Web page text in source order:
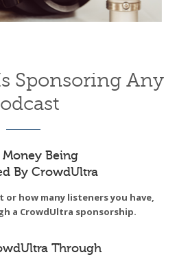
Sponsoring Any
Money Being
By CrowdUltra
how many listeners you have,
a CrowdUltra sponsorship.
Through